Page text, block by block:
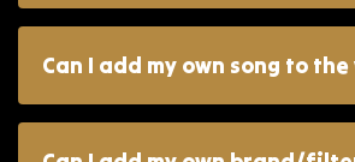
Can I add my own song to